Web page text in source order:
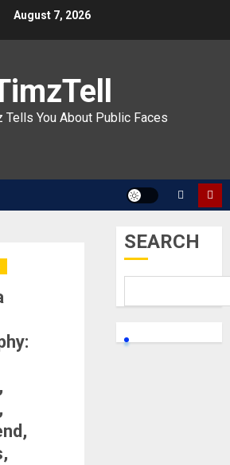
August 7, 2026
Tells You About Public Faces
SEARCH